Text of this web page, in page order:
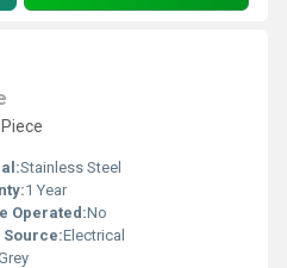
Stainless Steel
1 Year
Operated:No
Source:Electrical